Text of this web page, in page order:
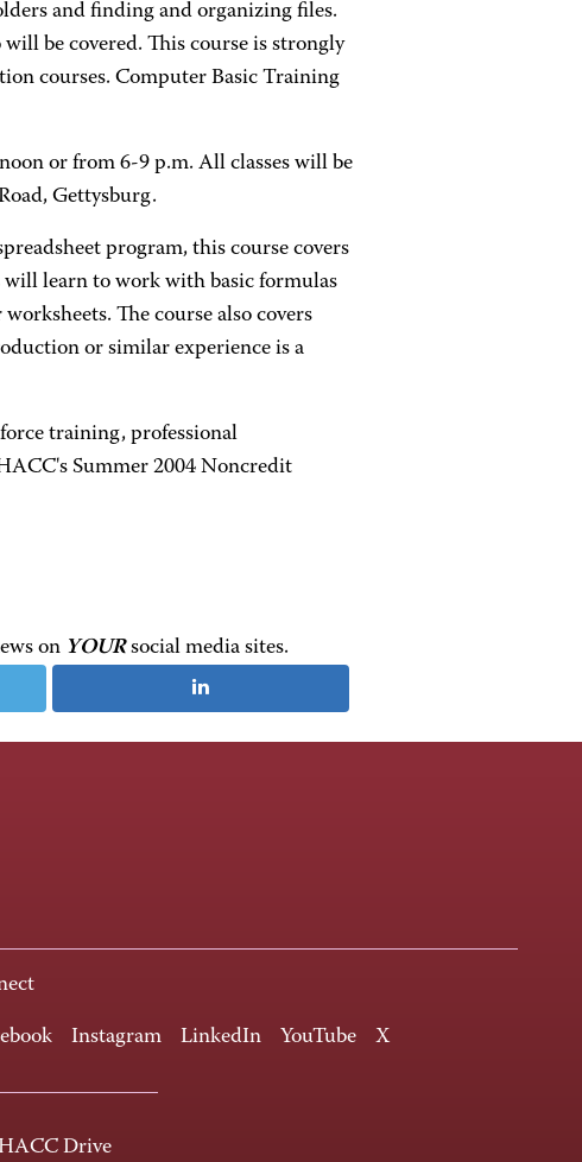
and finding and organizing files.
be covered. This course is strongly
courses. Computer Basic Training
or from 6-9 p.m. All classes will be
Gettysburg.
program, this course covers
will learn to work with basic formulas
The course also covers
or similar experience is a
training, professional
Summer 2004 Noncredit
on YOURsocial media sites.
Instagram LinkedIn YouTube X
Drive